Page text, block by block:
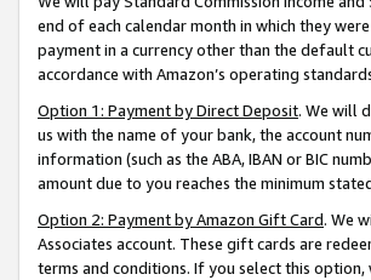
end of each calendar month in which they
payment in a currency other than the default
accordance with Amazon’s operating
Option 1: Payment by Direct Deposit. We will
us with the name of your bank, the account
information (such as the ABA, IBAN or BIC
amount due to you reaches the minimum
Option 2: Payment by Amazon Gift Card. We
Associates account. These gift cards are
terms and conditions. If you select this